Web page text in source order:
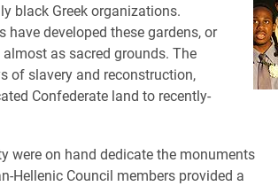
black Greek organizations.
developed these gardens, or
as sacred grounds. The
of slavery and reconstruction,
Confederate land to recently-
were on hand dedicate the monuments
Hellenic Council members provided a